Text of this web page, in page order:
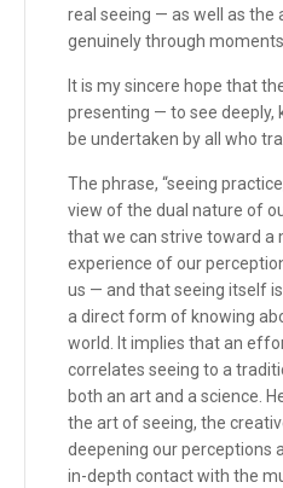
real seeing — as well as the
genuinely through
It is my sincere hope that
presenting — to see deeply,
be undertaken by all who
The phrase, “seeing
view of the dual nature of
that we can strive toward a
experience of our
us — and that seeing itself
a direct form of knowing
world. It implies that an
correlates seeing to a
both an art and a science.
the art of seeing, the
deepening our perceptions
in-depth contact with the